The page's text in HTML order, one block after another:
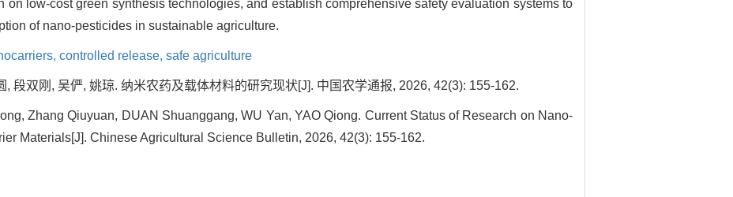
on low-cost green synthesis technologies, and establish comprehensive safety evaluation systems to
of nano-pesticides in sustainable agriculture.
controlled release, safe agriculture
, 段双刚, 吴俨, 姚琼. 纳米农药及载体材料的研究现状[J]. 中国农学通报, 2026, 42(3): 155-162.
Zhang Qiuyuan, DUAN Shuanggang, WU Yan, YAO Qiong. Current Status of Research on Nano-
Materials[J]. Chinese Agricultural Science Bulletin, 2026, 42(3): 155-162.